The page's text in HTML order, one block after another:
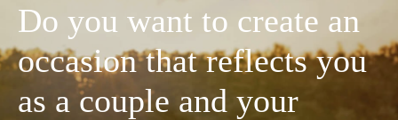
Do you want to create an
occasion that reflects you
as a couple and your